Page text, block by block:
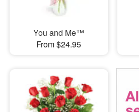
You and Me™
From $24.95